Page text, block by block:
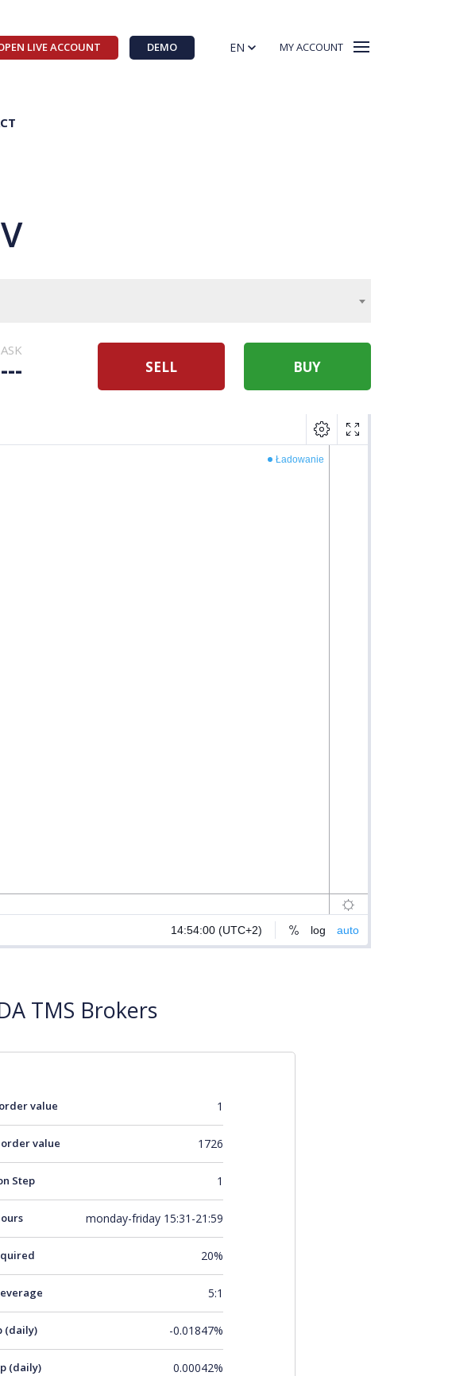
LIVE ACCOUNT DEMO EN MY ACCOUNT
ASK
--- SELL BUY
TMS Brokers
value 1
value 1726
Step 1
monday-friday 15:31-21:59
20%
5:1
(daily) -0.01847%
(daily) 0.00042%